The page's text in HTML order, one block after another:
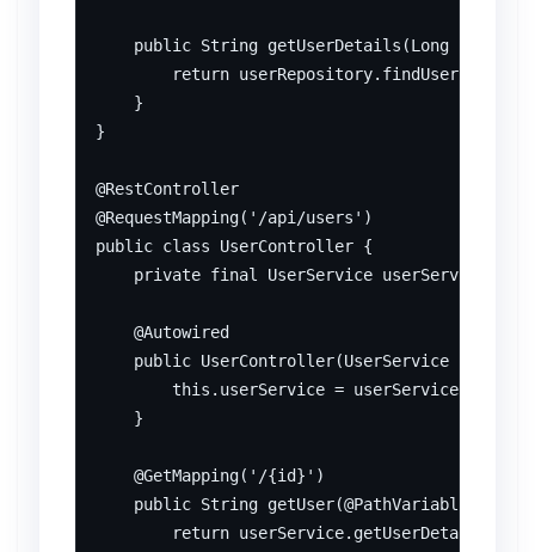
    public String getUserDetails(Long id) {
return
    }
}
@RestController
@RequestMapping('/api/users')
public class UserController {
    private final UserService userService;
    @Autowired
public UserController(UserService
        this.userService = userService;
    }
    @GetMapping('/{id}')
public String getUser(@PathVariable Long
        return userService.getUserDetails(id);